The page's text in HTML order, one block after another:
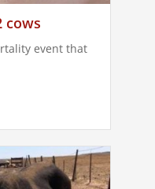
cows
event that